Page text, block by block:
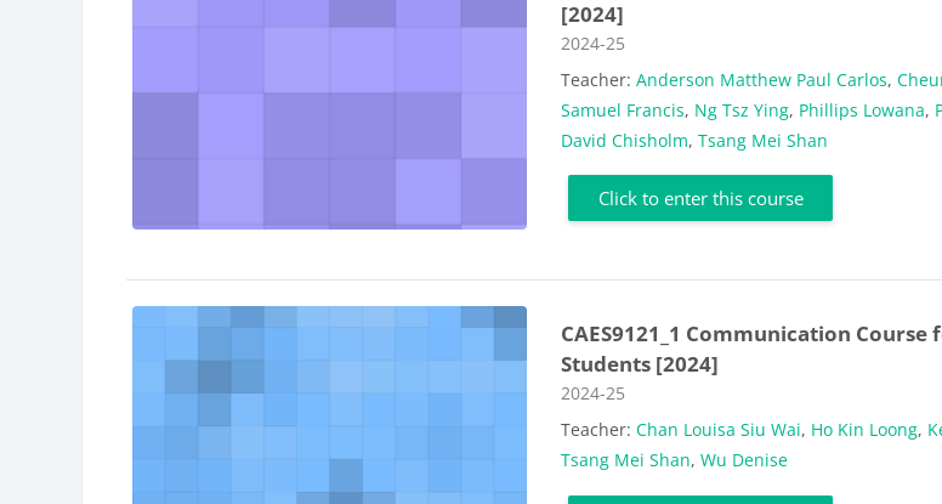
[2024]
Course category
2024-25
Teacher:Anderson Matthew Paul Carlos,
Samuel Francis, Ng Tsz Ying, Phillips Lowana,
David Chisholm,Tsang Mei Shan
Click to enter this course
CAES9121_1 Communication
Students [2024]
Course category
2024-25
Teacher:Chan Louisa Siu Wai, Ho Kin Loong,
Tsang Mei Shan,Wu Denise